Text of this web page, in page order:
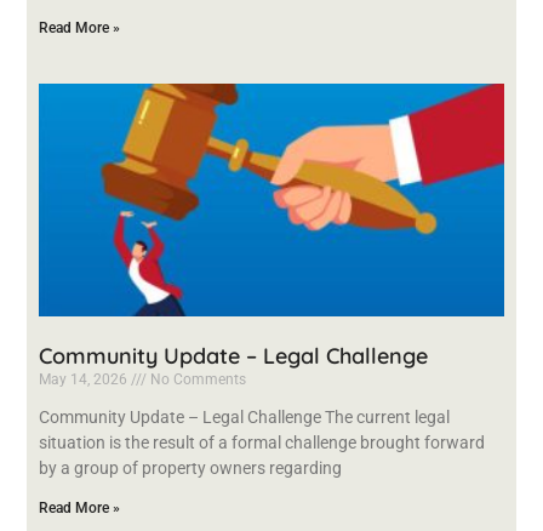
Read More »
Community Update – Legal Challenge
May 14, 2026 No Comments
Community Update – Legal Challenge The current legal
situation is the result of a formal challenge brought forward
by a group of property owners regarding
Read More »